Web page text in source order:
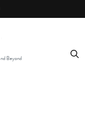
Beyond